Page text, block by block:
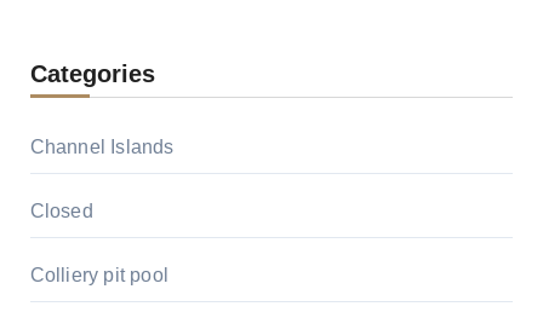
Categories
Channel Islands
Closed
Colliery pit pool